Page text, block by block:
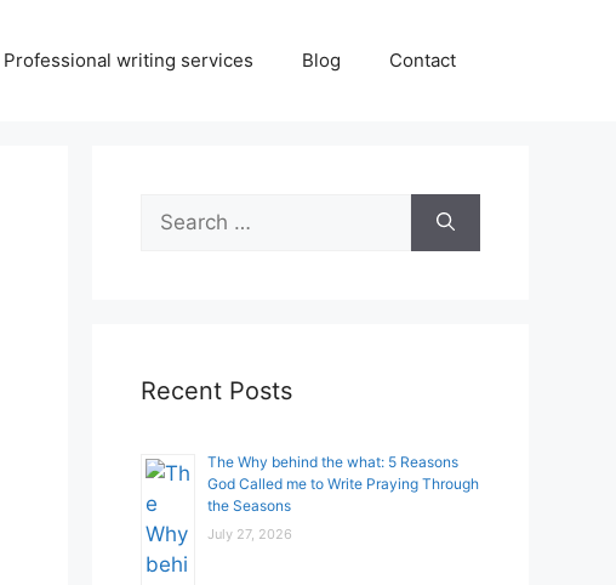
Professional writing services Blog Contact
Search
for:
Recent Posts
The Why behind the what: 5 Reasons
God Called me to Write Praying Through
the Seasons
July 27, 2026